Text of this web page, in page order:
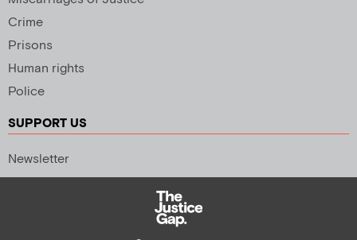
Crime
Prisons
Human rights
Police
SUPPORT US
Newsletter